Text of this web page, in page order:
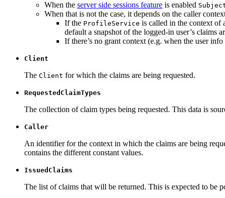
When the server side sessions feature is enabled
When that is not the case, it depends on the caller
If the ProfileService is called in the context of
default a snapshot of the logged-in user’s claims
If there’s no grant context (e.g. when the user
Client
The Client for which the claims are being requested.
RequestedClaimTypes
The collection of claim types being requested. This data is
Caller
An identifier for the context in which the claims are being
contains the different constant values.
IssuedClaims
The list of claims that will be returned. This is expected to be